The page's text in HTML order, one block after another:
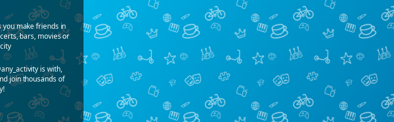
you make friends in
bars, movies or
is with,
join thousands of